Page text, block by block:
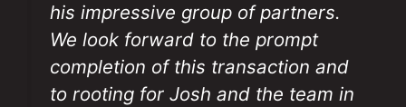
his impressive group of partners.
We look forward to the prompt
completion of this transaction and
to rooting for Josh and the team in